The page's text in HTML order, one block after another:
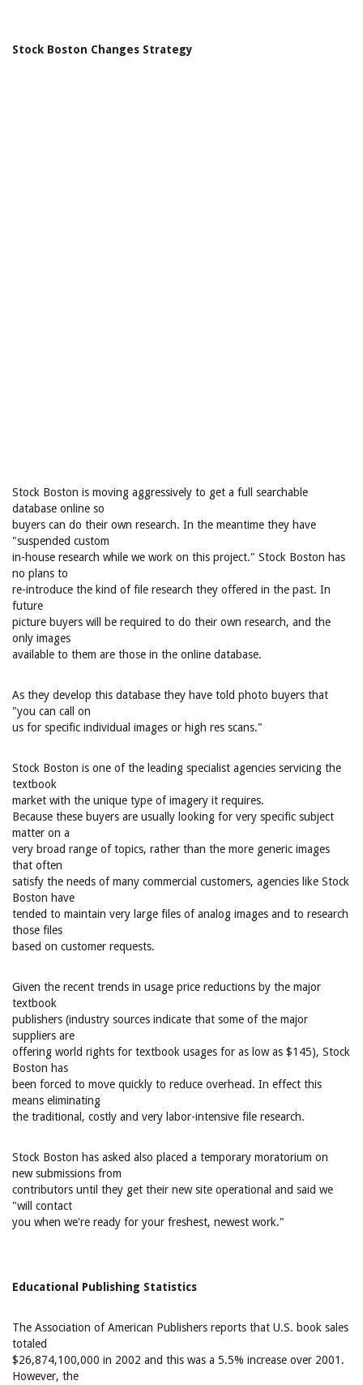
Stock Boston Changes Strategy
Stock Boston is moving aggressively to get a full searchable
database online so
buyers can do their own research. In the meantime they have
"suspended custom
in-house research while we work on this project." Stock Boston has
no plans to
re-introduce the kind of file research they offered in the past. In
future
picture buyers will be required to do their own research, and the
only images
available to them are those in the online database.
As they develop this database they have told photo buyers that
"you can call on
us for specific individual images or high res scans."
Stock Boston is one of the leading specialist agencies servicing the
textbook
market with the unique type of imagery it requires.
Because these buyers are usually looking for very specific subject
matter on a
very broad range of topics, rather than the more generic images
that often
satisfy the needs of many commercial customers, agencies like Stock
Boston have
tended to maintain very large files of analog images and to research
those files
based on customer requests.
Given the recent trends in usage price reductions by the major
textbook
publishers (industry sources indicate that some of the major
suppliers are
offering world rights for textbook usages for as low as $145), Stock
Boston has
been forced to move quickly to reduce overhead. In effect this
means eliminating
the traditional, costly and very labor-intensive file research.
Stock Boston has asked also placed a temporary moratorium on
new submissions from
contributors until they get their new site operational and said we
"will contact
you when we're ready for your freshest, newest work."
Educational Publishing Statistics
The Association of American Publishers reports that U.S. book sales
totaled
$26,874,100,000 in 2002 and this was a 5.5% increase over 2001.
However, the